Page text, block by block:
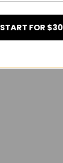
START FOR $30